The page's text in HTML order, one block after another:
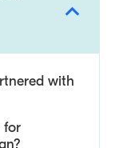
with
for